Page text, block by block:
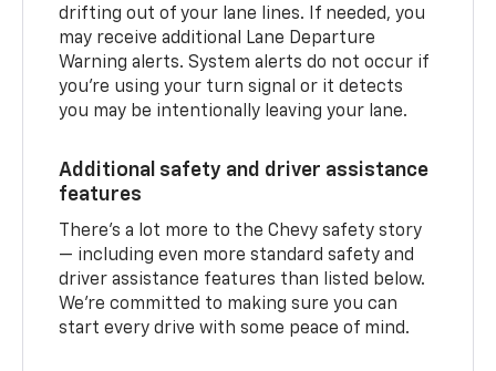
drifting out of your lane lines. If needed, you
may receive additional Lane Departure
Warning alerts. System alerts do not occur if
you’re using your turn signal or it detects
you may be intentionally leaving your lane.
Additional safety and driver assistance
features
There’s a lot more to the Chevy safety story
— including even more standard safety and
driver assistance features than listed below.
We’re committed to making sure you can
start every drive with some peace of mind.